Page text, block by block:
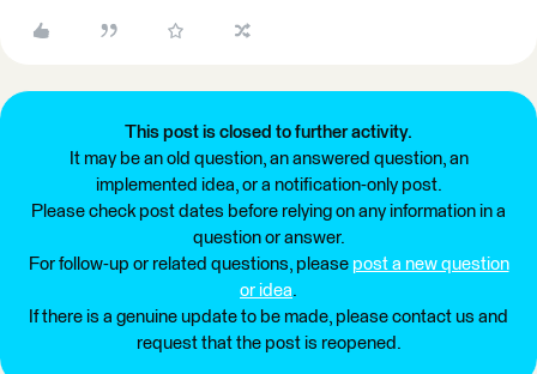
This post is closed to further activity.
It may be an old question, an answered question, an
implemented idea, or a notification-only post.
Please check post dates before relying on any information in a
question or answer.
For follow-up or related questions, please post a new question
or idea.
If there is a genuine update to be made, please contact us and
request that the post is reopened.